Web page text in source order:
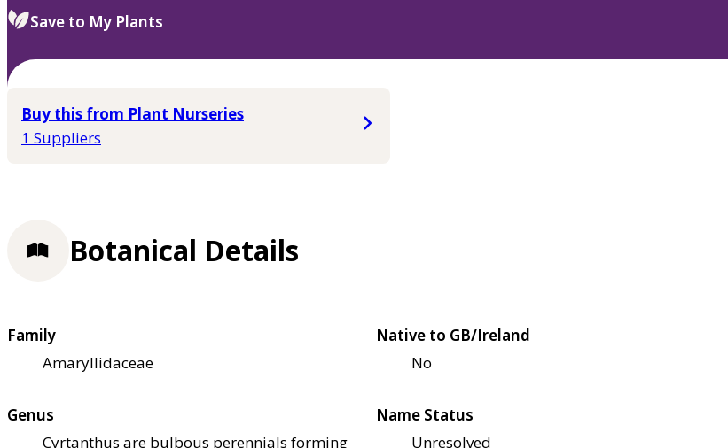
select.
Save to My Plants
Buy this from Plant Nurseries
1 Suppliers
Botanical Details
Family
Amaryllidaceae
Native to GB/Ireland
No
Genus
Cyrtanthus are bulbous perennials forming
Name Status
Unresolved